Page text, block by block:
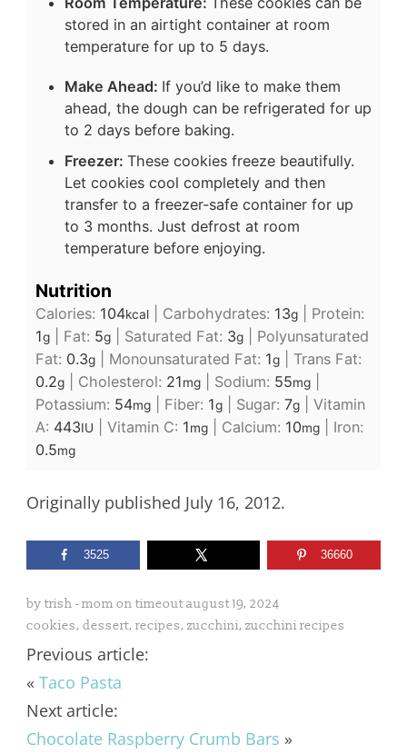
stored in an airtight container at room
temperature for up to 5 days.
Make Ahead: If you’d like to make them
ahead, the dough can be refrigerated for up
to 2 days before baking.
Freezer: These cookies freeze beautifully.
Let cookies cool completely and then
transfer to a freezer-safe container for up
to 3 months. Just defrost at room
temperature before enjoying.
Nutrition
Calories: 104kcal| Carbohydrates: 13g| Protein:
1g| Fat: 5g| Saturated Fat: 3g| Polyunsaturated
Fat: 0.3g| Monounsaturated Fat: 1g| Trans Fat:
0.2g| Cholesterol: 21mg| Sodium: 55mg|
Potassium: 54mg| Fiber: 1g| Sugar: 7g| Vitamin
A: 443IU Vitamin C: 1mg| Calcium: 10mg| Iron:
0.5mg
Originally published July 16, 2012.
3525 36660
by trish - mom on timeoutaugust 19, 2024
cookies, dessert, recipes, zucchini, zucchini recipes
Previous article:
« Taco Pasta
Next article:
Chocolate Raspberry Crumb Bars »